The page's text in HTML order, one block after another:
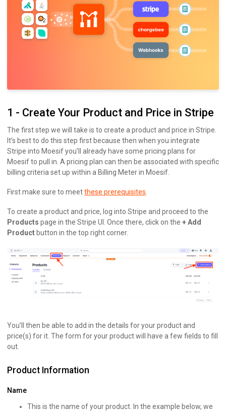
1 - Create Your Product and Price in Stripe
The first step we will take is to create a product and price in Stripe.
It’s best to do this step first because then when you integrate
Stripe into Moesif you’ll already have some pricing plans for
Moesif to pull in. A pricing plan can then be associated with specific
billing criteria set up within a Billing Meter in Moesif.
First make sure to meetthese prerequisites.
To create a product and price, log into Stripe and proceed to the
Products page in the Stripe UI. Once there, click on the + Add
Product button in the top right corner.
You’ll then be able to add in the details for your product and
price(s) for it. The form for your product will have a few fields to fill
out.
Product Information
Name
This is the name of your product. In the example below, we